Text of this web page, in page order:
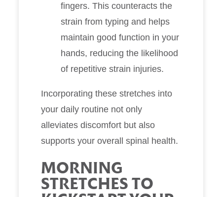
fingers. This counteracts the
strain from typing and helps
maintain good function in your
hands, reducing the likelihood
of repetitive strain injuries.
Incorporating these stretches into
your daily routine not only
alleviates discomfort but also
supports your overall spinal health.
MORNING
STRETCHES TO